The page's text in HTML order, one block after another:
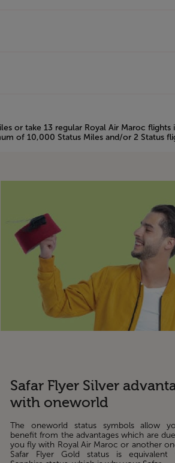
or take 13 regular Royal Air Maroc flights
of 10,000 Status Miles and/or 2 Status
Safar Flyer Silver
with oneworld
The oneworld status symbols allow
benefit from the advantages which are
you fly with Royal Air Maroc or another
Safar Flyer Gold status is equivalent